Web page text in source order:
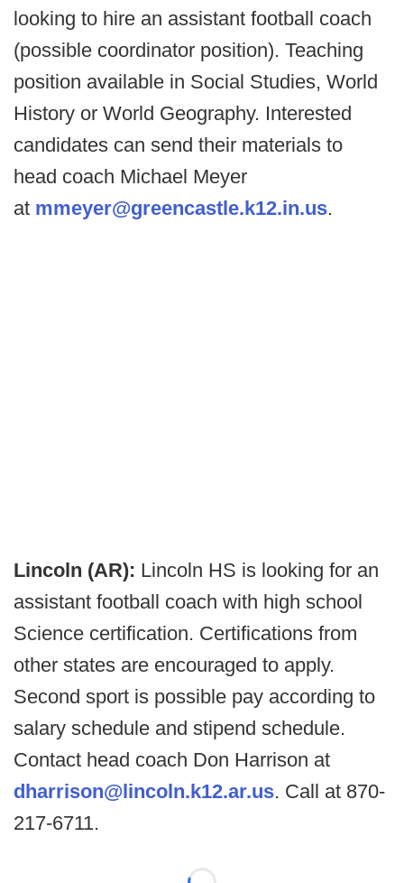
looking to hire an assistant football coach
(possible coordinator position). Teaching
position available in Social Studies, World
History or World Geography. Interested
candidates can send their materials to
head coach Michael Meyer
at mmeyer@greencastle.k12.in.us.
Lincoln (AR): Lincoln HS is looking for an
assistant football coach with high school
Science certification. Certifications from
other states are encouraged to apply.
Second sport is possible pay according to
salary schedule and stipend schedule.
Contact head coach Don Harrison at
dharrison@lincoln.k12.ar.us. Call at 870-
217-6711.